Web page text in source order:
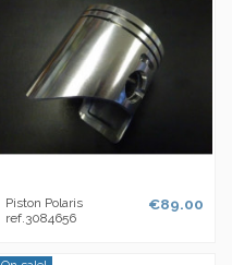
Piston Polaris
ref.3084656
€89.00